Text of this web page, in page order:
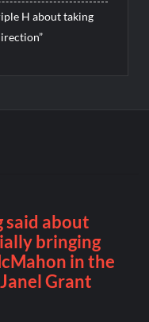
H about taking